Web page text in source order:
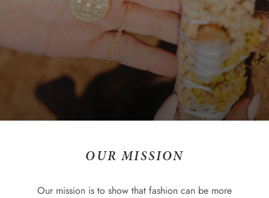
OUR MISSION
Our mission is to show that fashion can be more